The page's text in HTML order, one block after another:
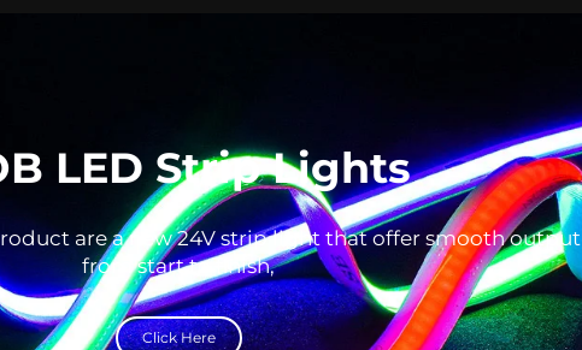
LED Strip Lights
are a new 24V strip light that offer smooth output
from start to finish,
Click Here